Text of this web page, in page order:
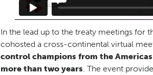
In the lead up to the treaty meetings for
cohosted a cross-continental virtual
control champions from the
more than two years . The event